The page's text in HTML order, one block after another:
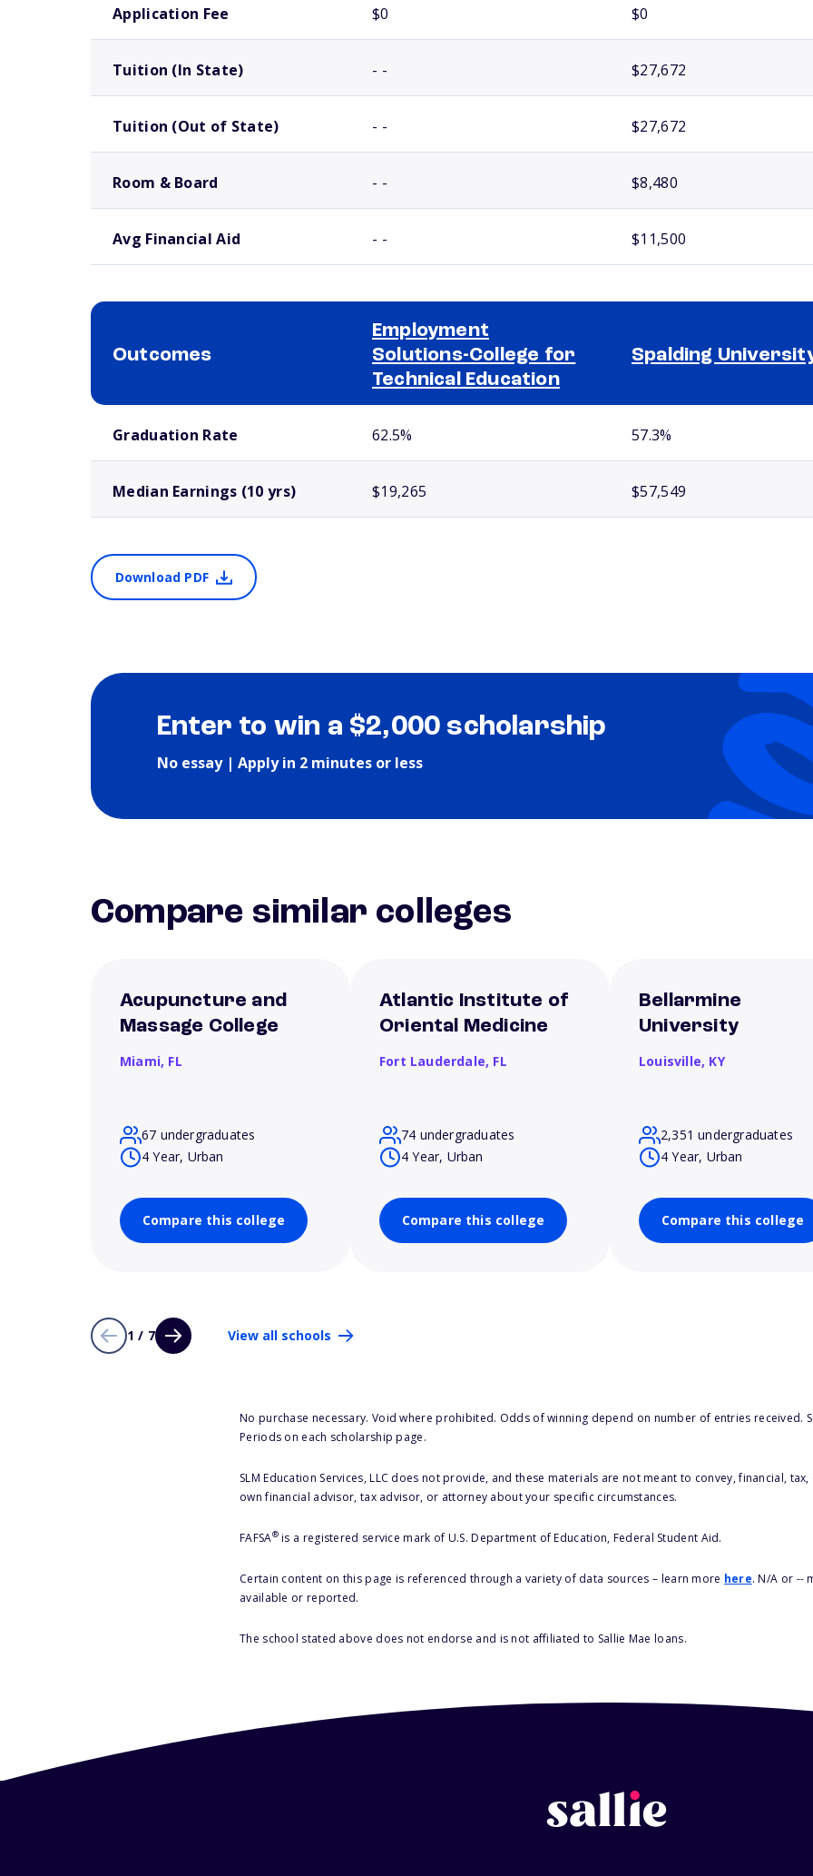
Application Fee $0 $0
Tuition (In State) - - $27,672
Tuition (Out of State) - - $27,672
Room & Board - - $8,480
Avg Financial Aid - - $11,500
Outcomes
Employment
Solutions-College for
Technical Education
Spalding
Graduation Rate 62.5% 57.3%
Median Earnings (10 yrs) $19,265 $57,549
Download PDF
Enter to win a $2,000 scholarship
No essay | Apply in 2 minutes or less
Compare similar colleges
Acupuncture and
Massage College
Miami, FL
67 undergraduates
4 Year, Urban
Compare this college
Atlantic Institute of
Oriental Medicine
Fort Lauderdale, FL
74 undergraduates
4 Year, Urban
Compare this college
Bellarmine
University
Louisville, KY
2,351 undergraduates
4 Year, Urban
Compare this college
1 / 7 View all schools
No purchase necessary. Void where prohibited. Odds of winning depend on number of entries received.
Periods on each scholarship page.
SLM Education Services, LLC does not provide, and these materials are not meant to convey, financial,
own financial advisor, tax advisor, or attorney about your specific circumstances.
FAFSA®is a registered service mark of U.S. Department of Education, Federal Student Aid.
Certain content on this page is referenced through a variety of data sources – learn more here. N/A or --
available or reported.
The school stated above does not endorse and is not affiliated to Sallie Mae loans.